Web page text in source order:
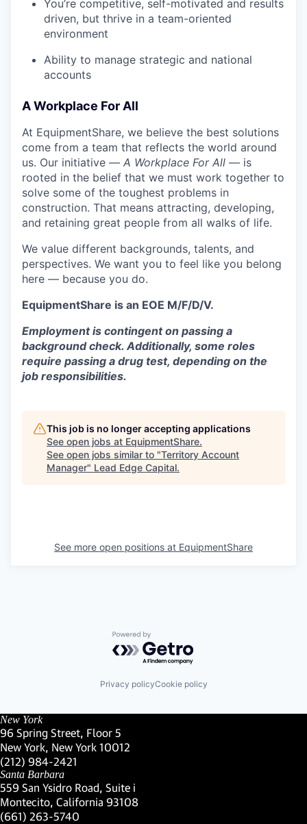
You’re competitive, self-motivated and results
driven, but thrive in a team-oriented
environment
Ability to manage strategic and national
accounts
A Workplace For All
At EquipmentShare, we believe the best solutions
come from a team that reflects the world around
us. Our initiative — A Workplace For All — is
rooted in the belief that we must work together to
solve some of the toughest problems in
construction. That means attracting, developing,
and retaining great people from all walks of life.
We value different backgrounds, talents, and
perspectives. We want you to feel like you belong
here — because you do.
EquipmentShare is an EOE M/F/D/V.
Employment is contingent on passing a
background check. Additionally, some roles
require passing a drug test, depending on the
job responsibilities.
This job is no longer accepting applications
See open jobs at EquipmentShare.
See open jobs similar to "Territory Account
Manager" Lead Edge Capital.
See more open positions at EquipmentShare
Powered by Getro.com
Privacy policyCookie policy
New York
96 Spring Street, Floor 5
New York, New York 10012
(Link opens in new window)
(212) 984-2421
(Link opens in new window)
Santa Barbara
559 San Ysidro Road, Suite i
Montecito, California 93108
(Link opens in new window)
(661) 263-5740